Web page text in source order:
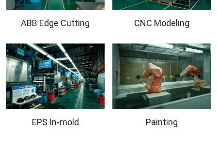
ABB Edge Cutting CNC Modeling
EPS In-mold Painting